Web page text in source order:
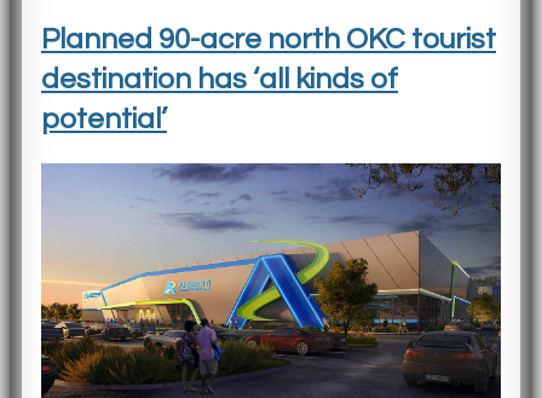
Planned 90-acre north OKC tourist
destination has ‘all kinds of
potential’